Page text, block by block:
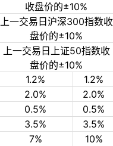
收盘价的±10%
上一交易日沪深300指数收
盘价的±10%
上一交易日上证50指数收
盘价的±10%
1.2%
1.2%
2.0%
2.0%
0.5%
0.5%
3.5% 3.5%
7% 10%